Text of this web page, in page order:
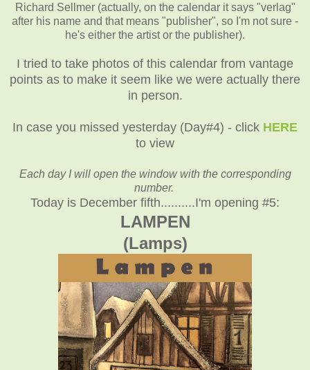
Richard Sellmer (actually, on the calendar it says "verlag"
after his name and that means "publisher", so I'm not sure -
he's either the artist or the publisher).
I tried to take photos of this calendar from vantage
points as to make it seem like we were actually there
in person.
In case you missed yesterday (Day#4) - click HERE
to view
Each day I will open the window with the corresponding
number.
Today is December fifth..........I'm opening #5:
LAMPEN
(Lamps)